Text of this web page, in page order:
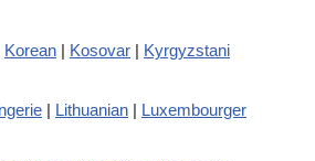
Korean | Kosovar | Kyrgyzstani
| Lithuanian | Luxembourger